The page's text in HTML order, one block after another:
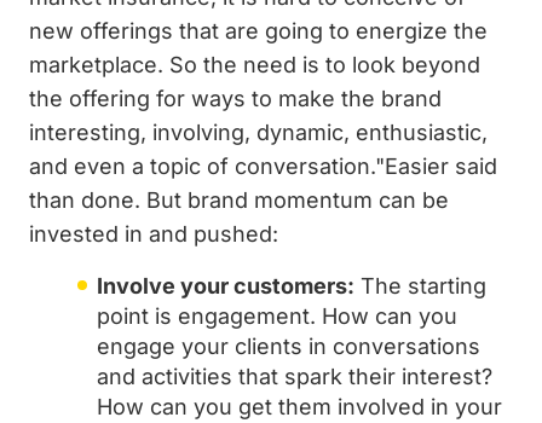
new offerings that are going to energize the
marketplace. So the need is to look beyond
the offering for ways to make the brand
interesting, involving, dynamic, enthusiastic,
and even a topic of conversation."Easier said
than done. But brand momentum can be
invested in and pushed:
Involve your customers: The starting
point is engagement. How can you
engage your clients in conversations
and activities that spark their interest?
How can you get them involved in your